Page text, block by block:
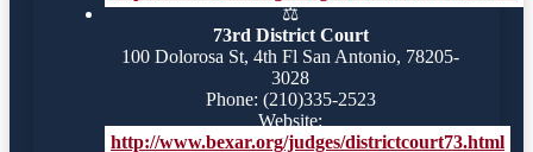
⚖️
73rd District Court
100 Dolorosa St, 4th Fl San Antonio, 78205-
3028
Phone: (210)335-2523
Website:
http://www.bexar.org/judges/districtcourt73.html